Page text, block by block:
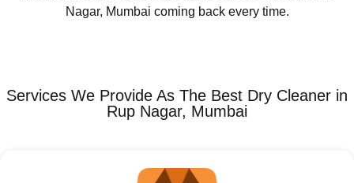
Nagar, Mumbai coming back every time.
Services We Provide As The Best Dry Cleaner in
Rup Nagar, Mumbai